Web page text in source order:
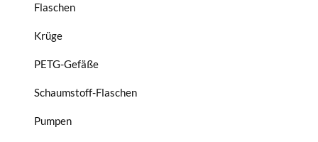
Flaschen
Krüge
PETG-Gefäße
Schaumstoff-Flaschen
Pumpen